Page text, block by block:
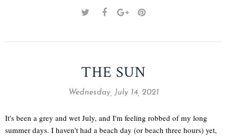
THE SUN
Wednesday, July 14, 2021
It's been a grey and wet July, and I'm feeling robbed of my long
summer days. I haven't had a beach day (or beach three hours) yet,